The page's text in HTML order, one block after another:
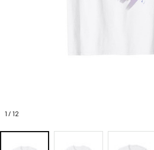
1 / 12